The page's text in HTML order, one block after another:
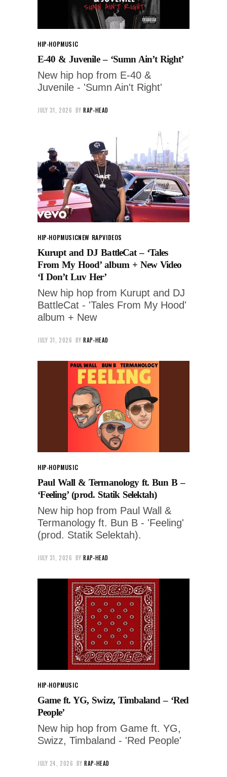
HIP-HOPMUSIC
E-40 & Juvenile – ‘Sumn Ain’t Right’
New hip hop from E-40 &
Juvenile - 'Sumn Ain't Right'
JULY 31, 2026 BY RAP-HEAD
HIP-HOPMUSICNEW RAPVIDEOS
Kurupt and DJ BattleCat – ‘Tales
From My Hood’ album + New Video
‘I Don’t Luv Her’
New hip hop from Kurupt and DJ
BattleCat - 'Tales From My Hood'
album + New
JULY 31, 2026 BY RAP-HEAD
HIP-HOPMUSIC
Paul Wall & Termanology ft. Bun B –
‘Feeling’ (prod. Statik Selektah)
New hip hop from Paul Wall &
Termanology ft. Bun B - 'Feeling'
(prod. Statik Selektah).
JULY 31, 2026 BY RAP-HEAD
HIP-HOPMUSIC
Game ft. YG, Swizz, Timbaland – ‘Red
People’
New hip hop from Game ft. YG,
Swizz, Timbaland - 'Red People'
JULY 24, 2026 BY RAP-HEAD